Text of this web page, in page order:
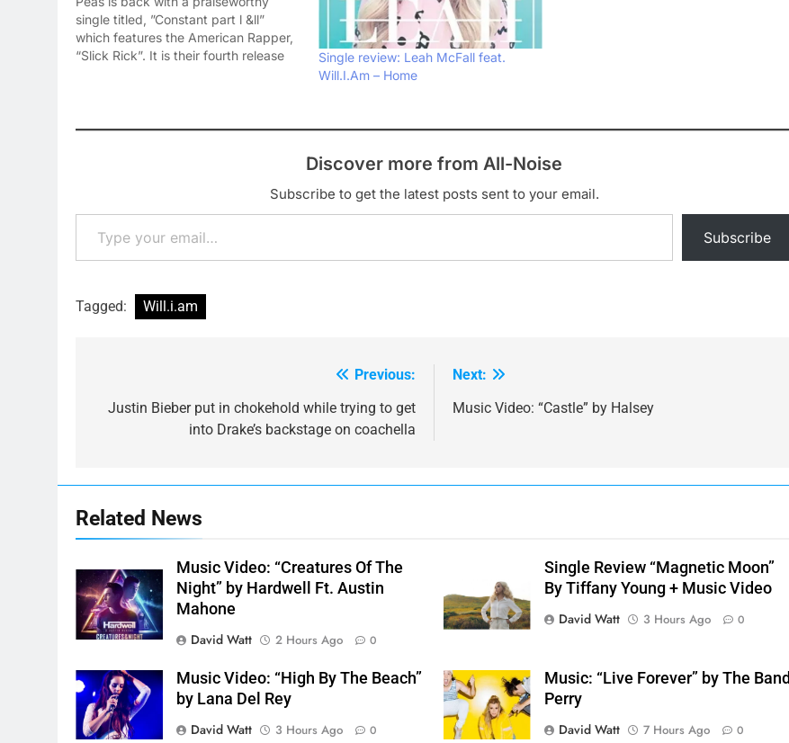
single titled, ”Constant part l &ll”
which features the American Rapper,
“Slick Rick”. It is their fourth release
Single review: Leah McFall feat.
Will.I.Am – Home
Discover more from All-Noise
Subscribe to get the latest posts sent to your email.
Type your email…
Subscribe
Tagged: Will.i.am
navigation
Previous:
Justin Bieber put in chokehold while trying to get
into Drake’s backstage on coachella
Next:
Music Video: “Castle” by Halsey
Related News
Music Video: “Creatures Of The
Night” by Hardwell Ft. Austin
Mahone
David Watt
2 Hours Ago 0
Single Review “Magnetic Moon”
By Tiffany Young + Music Video
David Watt
3 Hours Ago 0
Music Video: “High By The Beach”
by Lana Del Rey
David Watt
3 Hours Ago 0
Music: “Live Forever” by The Band
Perry
David Watt
7 Hours Ago 0